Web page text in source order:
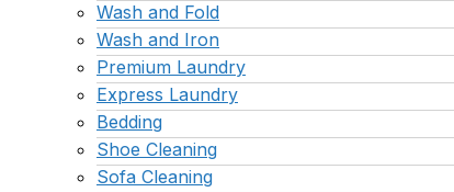
Wash and Fold
Wash and Iron
Premium Laundry
Express Laundry
Bedding
Shoe Cleaning
Sofa Cleaning